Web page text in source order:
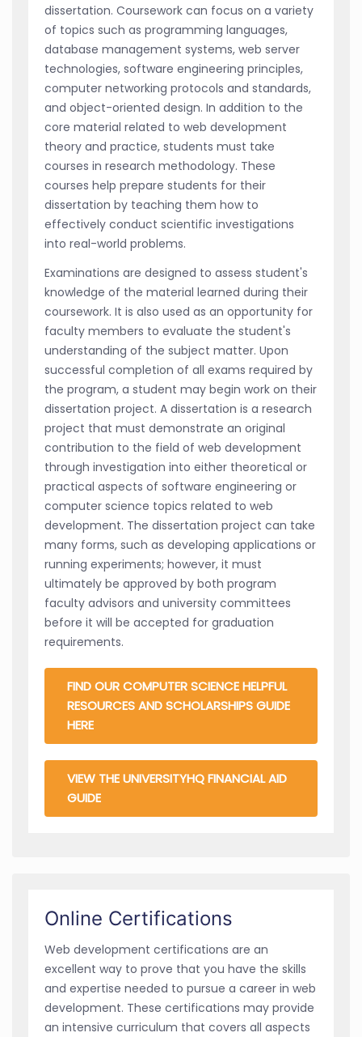
dissertation. Coursework can focus on a variety
of topics such as programming languages,
database management systems, web server
technologies, software engineering principles,
computer networking protocols and standards,
and object-oriented design. In addition to the
core material related to web development
theory and practice, students must take
courses in research methodology. These
courses help prepare students for their
dissertation by teaching them how to
effectively conduct scientific investigations
into real-world problems.
Examinations are designed to assess student's
knowledge of the material learned during their
coursework. It is also used as an opportunity for
faculty members to evaluate the student's
understanding of the subject matter. Upon
successful completion of all exams required by
the program, a student may begin work on their
dissertation project. A dissertation is a research
project that must demonstrate an original
contribution to the field of web development
through investigation into either theoretical or
practical aspects of software engineering or
computer science topics related to web
development. The dissertation project can take
many forms, such as developing applications or
running experiments; however, it must
ultimately be approved by both program
faculty advisors and university committees
before it will be accepted for graduation
requirements.
FIND OUR COMPUTER SCIENCE HELPFUL
RESOURCES AND SCHOLARSHIPS GUIDE
HERE
VIEW THE UNIVERSITYHQ FINANCIAL AID
GUIDE
Online Certifications
Web development certifications are an
excellent way to prove that you have the skills
and expertise needed to pursue a career in web
development. These certifications may provide
an intensive curriculum that covers all aspects